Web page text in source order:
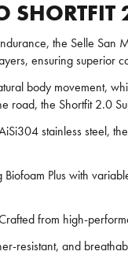
the Selle San
ensuring superior
body movement,
road, the Shortfit 2.0
stainless steel,
Biofoam Plus with
from high-
resistant, and